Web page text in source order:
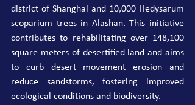
district of Shanghai and 10,000 Hedysarum
scoparium trees in Alashan. This initiative
contributes to rehabilitating over 148,100
square meters of desertified land and aims
to curb desert movement erosion and
reduce sandstorms, fostering improved
ecological conditions and biodiversity.